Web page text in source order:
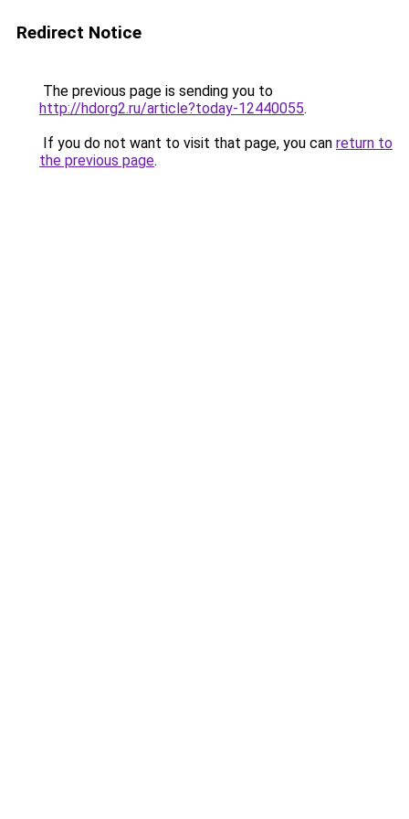
Redirect Notice
The previous page is sending you to
http://hdorg2.ru/article?today-12440055.
If you do not want to visit that page, you can return to
the previous page.